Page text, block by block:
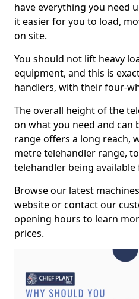
have everything you need
it easier for you to load,
on site.
You should not lift heavy
equipment, and this is
handlers, with their four-
The overall height of the
on what you need and can
range offers a long reach,
metre telehandler range,
telehandler being
Browse our latest
website or contact our
opening hours to learn
prices.